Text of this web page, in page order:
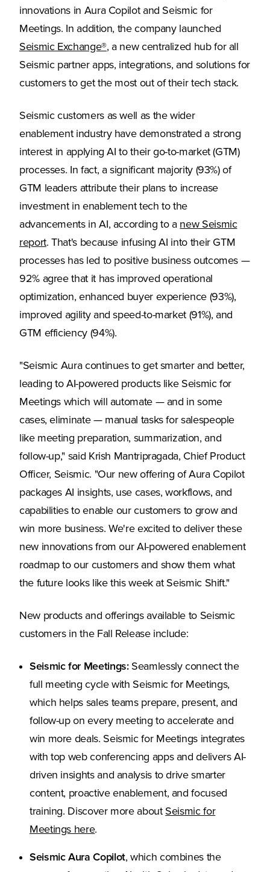
innovations in Aura Copilot and Seismic for
Meetings. In addition, the company launched
Seismic Exchange®(Opens in a new tab)
, a new centralized hub for all
Seismic partner apps, integrations, and solutions for
customers to get the most out of their tech stack.
Seismic customers as well as the wider
enablement industry have demonstrated a strong
interest in applying AI to their go-to-market (GTM)
processes. In fact, a significant majority (93%) of
GTM leaders attribute their plans to increase
investment in enablement tech to the
advancements in AI, according to a new Seismic
report(Opens in a new tab)
. That's because infusing AI into their GTM
processes has led to positive business outcomes —
92% agree that it has improved operational
optimization, enhanced buyer experience (93%),
improved agility and speed-to-market (91%), and
GTM efficiency (94%).
"Seismic Aura continues to get smarter and better,
leading to AI-powered products like Seismic for
Meetings which will automate — and in some
cases, eliminate — manual tasks for salespeople
like meeting preparation, summarization, and
follow-up," said Krish Mantripragada, Chief Product
Officer, Seismic. "Our new offering of Aura Copilot
packages AI insights, use cases, workflows, and
capabilities to enable our customers to grow and
win more business. We're excited to deliver these
new innovations from our AI-powered enablement
roadmap to our customers and show them what
the future looks like this week at Seismic Shift."
New products and offerings available to Seismic
customers in the Fall Release include:
Seismic for Meetings:Seamlessly connect the
full meeting cycle with Seismic for Meetings,
which helps sales teams prepare, present, and
follow-up on every meeting to accelerate and
win more deals. Seismic for Meetings integrates
with top web conferencing apps and delivers AI-
driven insights and analysis to drive smarter
content, proactive enablement, and focused
training. Discover more about Seismic for
Meetings here(Opens in a new tab)
.
Seismic Aura Copilot, which combines the